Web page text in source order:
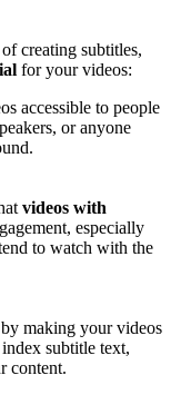
creating subtitles,
for your videos:
accessible to people
or anyone
videos with
especially
to watch with the
making your videos
subtitle text,
content.